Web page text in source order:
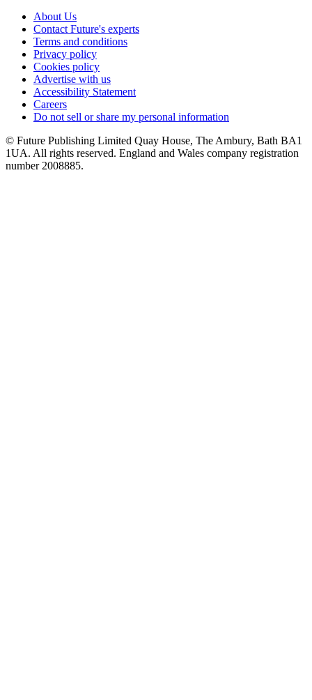
About Us
Contact Future's experts
Terms and conditions
Privacy policy
Cookies policy
Advertise with us
Accessibility Statement
Careers
Do not sell or share my personal information
© Future Publishing Limited Quay House, The Ambury, Bath BA1
1UA. All rights reserved. England and Wales company registration
number 2008885.